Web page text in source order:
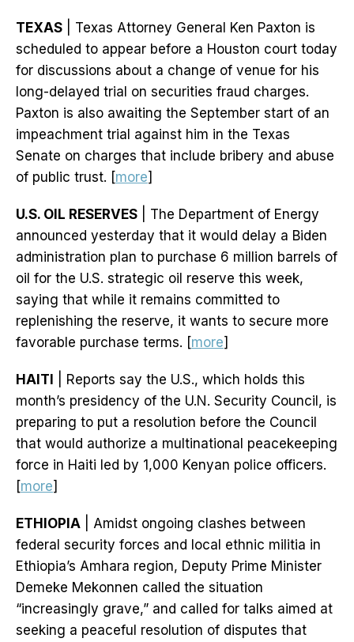
TEXAS | Texas Attorney General Ken Paxton is
scheduled to appear before a Houston court today
for discussions about a change of venue for his
long-delayed trial on securities fraud charges.
Paxton is also awaiting the September start of an
impeachment trial against him in the Texas
Senate on charges that include bribery and abuse
of public trust. [more]
U.S. OIL RESERVES | The Department of Energy
announced yesterday that it would delay a Biden
administration plan to purchase 6 million barrels of
oil for the U.S. strategic oil reserve this week,
saying that while it remains committed to
replenishing the reserve, it wants to secure more
favorable purchase terms. [more]
HAITI
| Reports say the U.S., which holds this
month’s presidency of the U.N. Security Council, is
preparing to put a resolution before the Council
that would authorize a multinational peacekeeping
force in Haiti led by 1,000 Kenyan police officers.
[more]
ETHIOPIA | Amidst ongoing clashes between
federal security forces and local ethnic militia in
Ethiopia’s Amhara region, Deputy Prime Minister
Demeke Mekonnen called the situation
“increasingly grave,” and called for talks aimed at
seeking a peaceful resolution of disputes that